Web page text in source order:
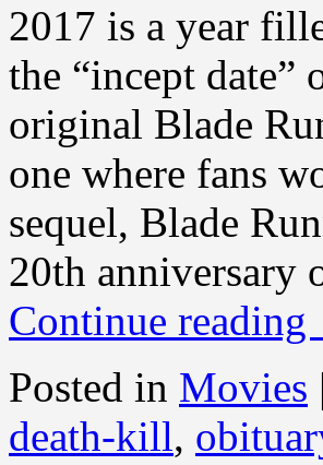
2017 is a year
the “incept
original Blade
one where fans
sequel, Blade
20th anniversary
Continue reading
Posted in Movies |
death-kill,